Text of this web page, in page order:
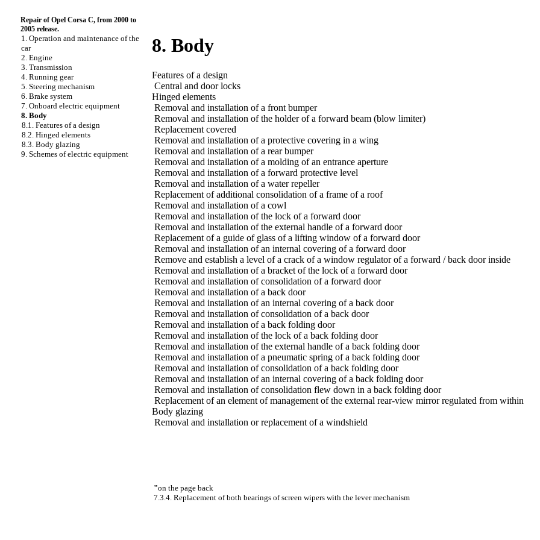
Repair of Opel Corsa C, from 2000 to
2005 release.
1. Operation and maintenance of the
car
2. Engine
3. Transmission
4. Running gear
5. Steering mechanism
6. Brake system
7. Onboard electric equipment
8. Body
8.1. Features of a design
8.2. Hinged elements
8.3. Body glazing
9. Schemes of electric equipment
8. Body
Features of a design
Central and door locks
Hinged elements
Removal and installation of a front bumper
Removal and installation of the holder of a forward beam (blow limiter)
Replacement covered
Removal and installation of a protective covering in a wing
Removal and installation of a rear bumper
Removal and installation of a molding of an entrance aperture
Removal and installation of a forward protective level
Removal and installation of a water repeller
Replacement of additional consolidation of a frame of a roof
Removal and installation of a cowl
Removal and installation of the lock of a forward door
Removal and installation of the external handle of a forward door
Replacement of a guide of glass of a lifting window of a forward door
Removal and installation of an internal covering of a forward door
Remove and establish a level of a crack of a window regulator of a forward / back door inside
Removal and installation of a bracket of the lock of a forward door
Removal and installation of consolidation of a forward door
Removal and installation of a back door
Removal and installation of an internal covering of a back door
Removal and installation of consolidation of a back door
Removal and installation of a back folding door
Removal and installation of the lock of a back folding door
Removal and installation of the external handle of a back folding door
Removal and installation of a pneumatic spring of a back folding door
Removal and installation of consolidation of a back folding door
Removal and installation of an internal covering of a back folding door
Removal and installation of consolidation flew down in a back folding door
Replacement of an element of management of the external rear-view mirror regulated from within
Body glazing
Removal and installation or replacement of a windshield
"on the page back
7.3.4. Replacement of both bearings of screen wipers with the lever mechanism